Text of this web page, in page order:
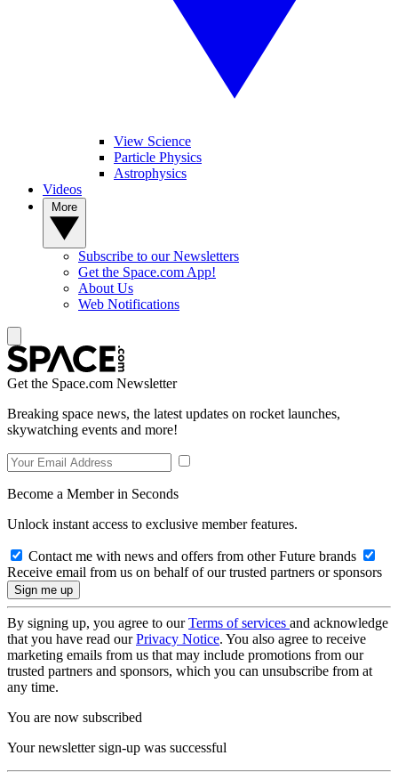
View Science
Particle Physics
Astrophysics
Videos
Subscribe to our Newsletters
Get the Space.com App!
About Us
Web Notifications
Get the Space.com Newsletter
Breaking space news, the latest updates on rocket launches,
skywatching events and more!
Become a Member in Seconds
Unlock instant access to exclusive member features.
Contact me with news and offers from other Future brands
Receive email from us on behalf of our trusted partners or sponsors
By signing up, you agree to ourTerms of services and acknowledge
that you have read ourPrivacy Notice. You also agree to receive
marketing emails from us that may include promotions from our
trusted partners and sponsors, which you can unsubscribe from at
any time.
You are now subscribed
Your newsletter sign-up was successful